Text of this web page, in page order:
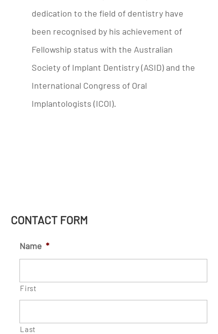
dedication to the field of dentistry have
been recognised by his achievement of
Fellowship status with the Australian
Society of Implant Dentistry (ASID) and the
International Congress of Oral
Implantologists (ICOI).
CONTACT FORM
Name *
First
Last